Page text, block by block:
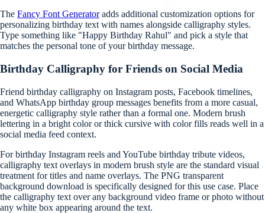
The Fancy Font Generatoradds additional customization options for
personalizing birthday text with names alongside calligraphy styles.
Type something like "Happy Birthday Rahul" and pick a style that
matches the personal tone of your birthday message.
Birthday Calligraphy for Friends on Social Media
Friend birthday calligraphy on Instagram posts, Facebook timelines,
and WhatsApp birthday group messages benefits from a more casual,
energetic calligraphy style rather than a formal one. Modern brush
lettering in a bright color or thick cursive with color fills reads well in a
social media feed context.
For birthday Instagram reels and YouTube birthday tribute videos,
calligraphy text overlays in modern brush style are the standard visual
treatment for titles and name overlays. The PNG transparent
background download is specifically designed for this use case. Place
the calligraphy text over any background video frame or photo without
any white box appearing around the text.